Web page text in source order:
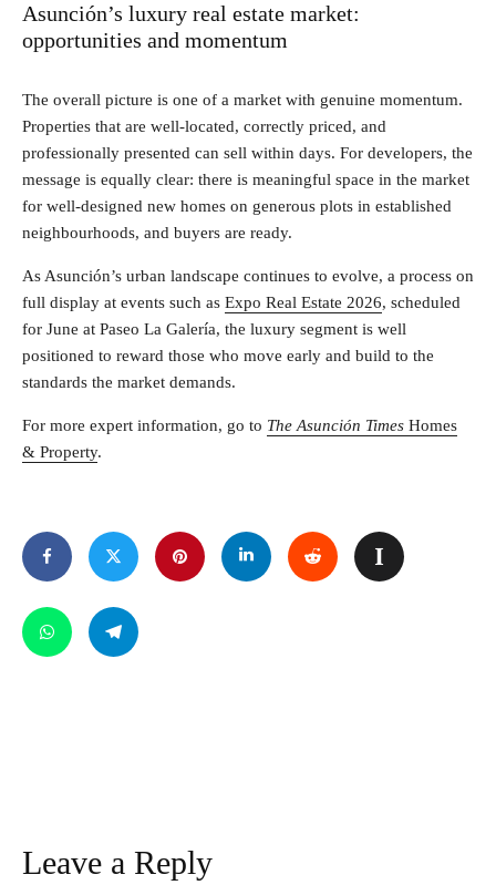
Asunción’s luxury real estate market:
opportunities and momentum
The overall picture is one of a market with genuine momentum.
Properties that are well-located, correctly priced, and
professionally presented can sell within days. For developers, the
message is equally clear: there is meaningful space in the market
for well-designed new homes on generous plots in established
neighbourhoods, and buyers are ready.
As Asunción’s urban landscape continues to evolve, a process on
full display at events such as Expo Real Estate 2026, scheduled
for June at Paseo La Galería, the luxury segment is well
positioned to reward those who move early and build to the
standards the market demands.
For more expert information, go to The Asunción Times Homes
& Property.
Leave a Reply